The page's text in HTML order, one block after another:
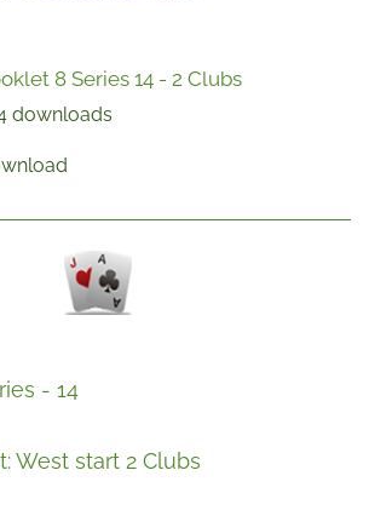
8 Series 14 - 2 Clubs
downloads
- 14
West start 2 Clubs